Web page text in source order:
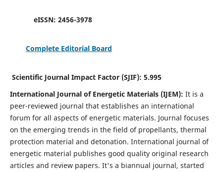
eISSN: 2456-3978
Complete Editorial Board
Scientific Journal Impact Factor (SJIF): 5.995
International Journal of Energetic Materials (IJEM): It is a
peer-reviewed journal that establishes an international
forum for all aspects of energetic materials. Journal focuses
on the emerging trends in the field of propellants, thermal
protection material and detonation. International journal of
energetic material publishes good quality original research
articles and review papers. It's a biannual journal, started